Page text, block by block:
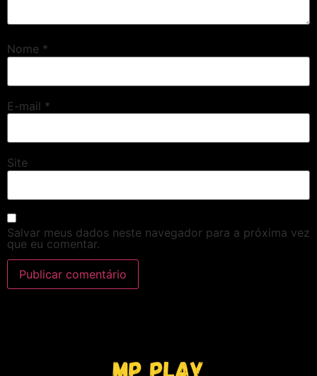
Nome *
E-mail *
Site
Salvar meus dados neste navegador para a próxima vez
que eu comentar.